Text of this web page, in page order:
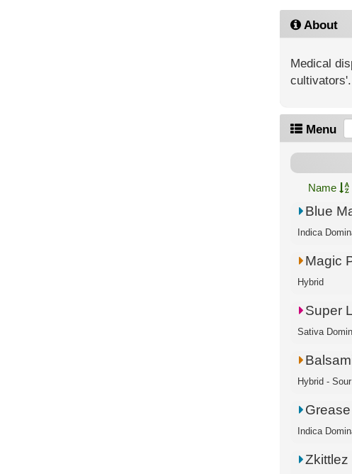
About
Medical
cultivators'.
Menu
Name
Blue
Indica
Magic
Hybrid
Super
Sativa
Hybrid -
Indica
Zkittlez